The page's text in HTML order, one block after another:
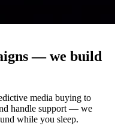
— we build
media buying to
handle support — we
while you sleep.